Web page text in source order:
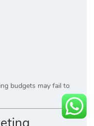
budgets may fail to